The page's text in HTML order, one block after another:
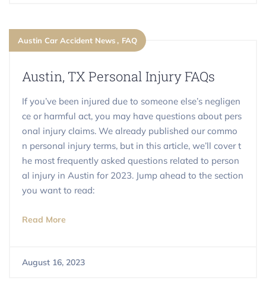
Austin Car Accident News FAQ
Austin, TX Personal Injury FAQs
If you’ve been injured due to someone else’s negligen
ce or harmful act, you may have questions about pers
onal injury claims. We already published our commo
n personal injury terms, but in this article, we’ll cover t
he most frequently asked questions related to person
al injury in Austin for 2023. Jump ahead to the section
you want to read:
Read More
August 16, 2023